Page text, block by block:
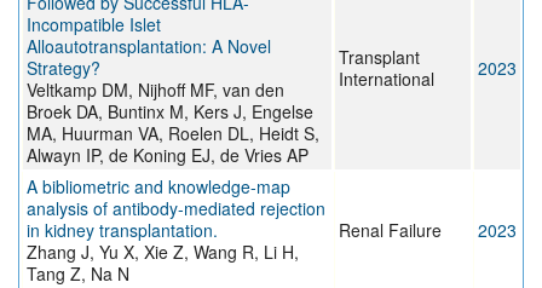
Incompatible Islet
Alloautotransplantation: A Novel
Strategy?
Veltkamp DM, Nijhoff MF, van den
Broek DA, Buntinx M, Kers J, Engelse
MA, Huurman VA, Roelen DL, Heidt S,
Alwayn IP, de Koning EJ, de Vries AP
Transplant
International
2023
A bibliometric and knowledge-map
analysis of antibody-mediated rejection
in kidney transplantation.
Zhang J, Yu X, Xie Z, Wang R, Li H,
Tang Z, Na N
Renal Failure 2023